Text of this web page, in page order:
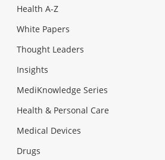
Health A-Z
White Papers
Thought Leaders
Insights
MediKnowledge Series
Health & Personal Care
Medical Devices
Drugs